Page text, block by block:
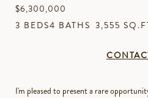
$6,300,000
3 BEDS4 BATHS 3,555
I'm pleased to present a rare